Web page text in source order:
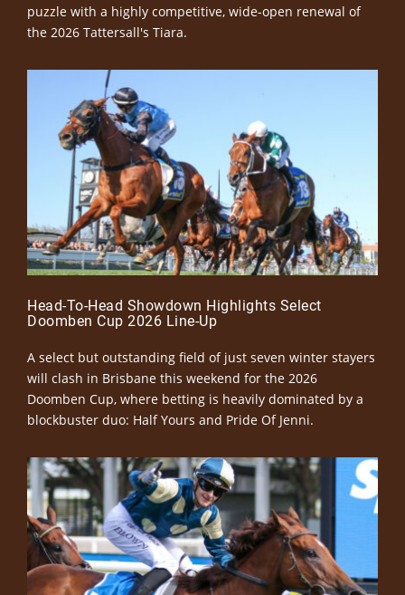
puzzle with a highly competitive, wide-open renewal of
the 2026 Tattersall's Tiara.
Head-To-Head Showdown Highlights Select
Doomben Cup 2026 Line-Up
A select but outstanding field of just seven winter stayers
will clash in Brisbane this weekend for the 2026
Doomben Cup, where betting is heavily dominated by a
blockbuster duo: Half Yours and Pride Of Jenni.